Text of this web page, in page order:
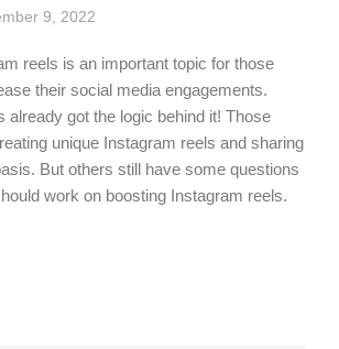
9, 2022
reels is an important topic for those
their social media engagements.
already got the logic behind it! Those
unique Instagram reels and sharing
But others still have some questions
work on boosting Instagram reels.